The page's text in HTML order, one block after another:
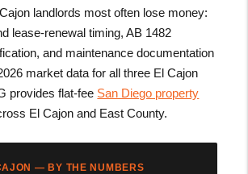
landlords most often lose money:
lease-renewal timing, AB 1482
and maintenance documentation
market data for all three El Cajon
provides flat-fee San Diego property
El Cajon and East County.
— BY THE NUMBERS